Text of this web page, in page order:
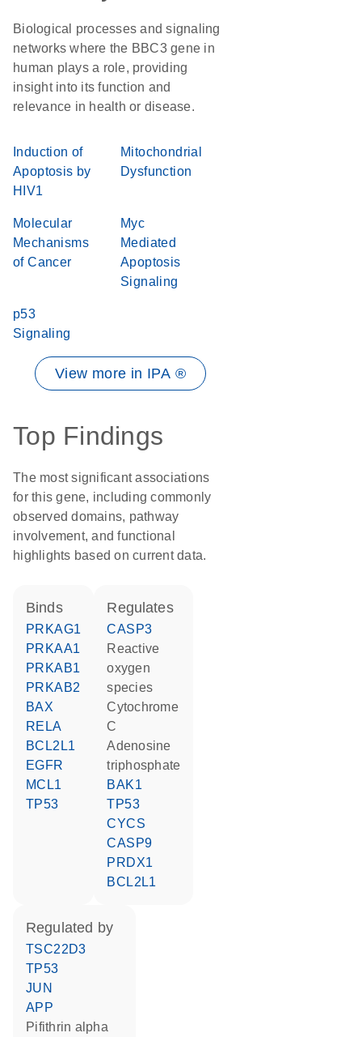
Biological processes and signaling
networks where the BBC3 gene in
human plays a role, providing
insight into its function and
relevance in health or disease.
Induction of
Apoptosis by
HIV1
Mitochondrial
Dysfunction
Molecular
Mechanisms
of Cancer
Myc
Mediated
Apoptosis
Signaling
p53
Signaling
View more in IPA ®
Top Findings
The most significant associations
for this gene, including commonly
observed domains, pathway
involvement, and functional
highlights based on current data.
binds
PRKAG1
PRKAA1
PRKAB1
PRKAB2
BAX
RELA
BCL2L1
EGFR
MCL1
TP53
regulates
CASP3
reactive
oxygen
species
cytochrome
C
adenosine
triphosphate
BAK1
TP53
CYCS
CASP9
PRDX1
BCL2L1
regulated by
TSC22D3
TP53
JUN
APP
pifithrin alpha